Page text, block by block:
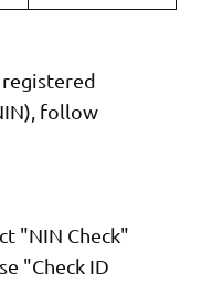
registered
follow
"NIN Check"
"Check ID